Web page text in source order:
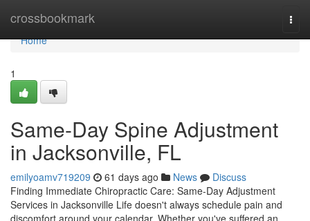
crossbookmark
Home
Home
1
Same-Day Spine Adjustment
in Jacksonville, FL
emilyoamv719209 61 days ago News
Discuss
Finding Immediate Chiropractic Care: Same-Day Adjustment
Services in Jacksonville Life doesn't always schedule pain and
discomfort around your calendar. Whether you've suffered an